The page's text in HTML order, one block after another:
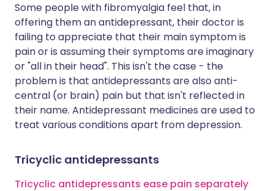
Some people with fibromyalgia feel that, in
offering them an antidepressant, their doctor is
failing to appreciate that their main symptom is
pain or is assuming their symptoms are imaginary
or "all in their head". This isn't the case - the
problem is that antidepressants are also anti-
central (or brain) pain but that isn't reflected in
their name. Antidepressant medicines are used to
treat various conditions apart from depression.
Tricyclic antidepressants
Tricyclic antidepressants ease pain separately